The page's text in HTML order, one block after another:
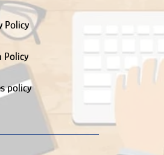
Removal Contractor
Inspection Contractor
Well Contractor
Contractor
Policy
Policy
policy